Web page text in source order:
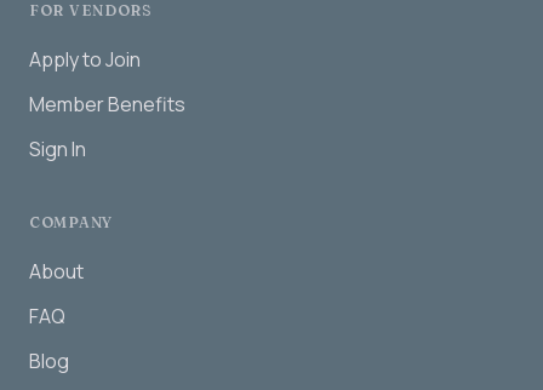
FOR VENDORS
Apply to Join
Member Benefits
Sign In
COMPANY
About
FAQ
Blog